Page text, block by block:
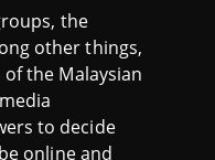
the
other things,
the Malaysian
to decide
online and